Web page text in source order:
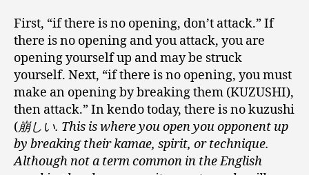
First, “if there is no opening, don’t attack.” If
there is no opening and you attack, you are
opening yourself up and may be struck
yourself. Next, “if there is no opening, you must
make an opening by breaking them (KUZUSHI),
then attack.” In kendo today, there is no kuzushi
(崩しい. This is where you open you opponent up
by breaking their kamae, spirit, or technique.
Although not a term common in the English